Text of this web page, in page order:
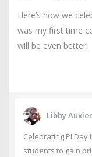
Here’s how we
was my first time
will be even better.
Libby Auxier
Celebrating Pi
students to gain